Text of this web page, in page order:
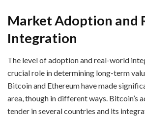
Market Adoption and
Integration
The level of adoption and real-world
crucial role in determining long-term
Bitcoin and Ethereum have made
area, though in different ways. Bitcoin’s
tender in several countries and its